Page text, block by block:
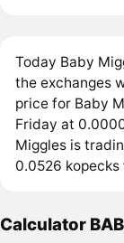
Today Baby
the exchanges
price for Baby
Friday at
Miggles is
0.0526 kopecks
Calculator